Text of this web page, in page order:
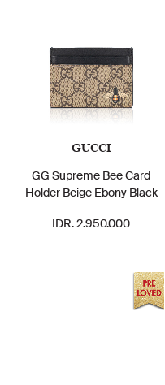
GUCCI
GG Supreme Bee Card
Holder Beige Ebony Black
IDR. 2.950.000